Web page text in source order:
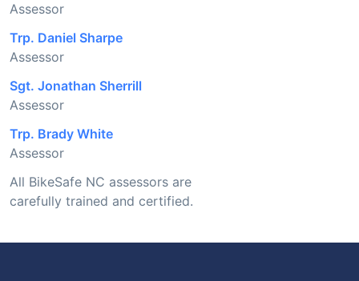
Assessor
Trp. Daniel Sharpe
Assessor
Sgt. Jonathan Sherrill
Assessor
Trp. Brady White
Assessor
All BikeSafe NC assessors are
carefully trained and certified.